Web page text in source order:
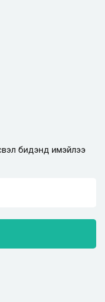
бидэнд имэйлээ